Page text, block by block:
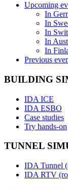
Upcoming
In
In
In
In
In
Previous
BUILDING
IDA ICE
IDA ESBO
Case studies
Try hands-on
TUNNEL
IDA Tunnel
IDA RTV